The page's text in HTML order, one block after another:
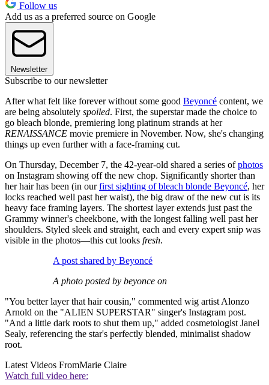
Follow us
Add us as a preferred source on Google
Newsletter
Subscribe to our newsletter
After what felt like forever without some good Beyoncé content, we
are being absolutely spoiled. First, the superstar made the choice to
go bleach blonde, premiering long platinum strands at her
RENAISSANCE movie premiere in November. Now, she's changing
things up even further with a face-framing cut.
On Thursday, December 7, the 42-year-old shared a series ofphotos
on Instagram showing off the new chop. Significantly shorter than
her hair has been (in ourfirst sighting of bleach blonde Beyoncé, her
locks reached well past her waist), the big draw of the new cut is its
heavy face framing layers. The shortest layer extends just past the
Grammy winner's cheekbone, with the longest falling well past her
shoulders. Styled sleek and straight, each and every expert snip was
visible in the photos—this cut looks fresh.
A post shared by Beyoncé
A photo posted by beyonce on
"You better layer that hair cousin," commented wig artist Alonzo
Arnold on the "ALIEN SUPERSTAR" singer's Instagram post.
"And a little dark roots to shut them up," added cosmetologist Janel
Sealy, referencing the star's perfectly blended, minimalist shadow
root.
Latest Videos FromMarie Claire
Watch full video here: